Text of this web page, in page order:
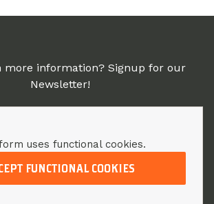
more information? Signup for our
Newsletter!
uses functional cookies.
FUNCTIONAL COOKIES